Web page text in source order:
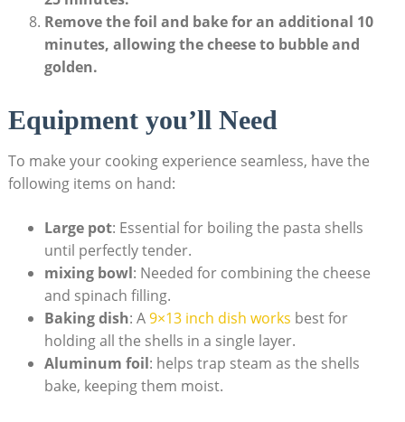
Remove the foil and bake for an additional 10
minutes, allowing the cheese to ‌bubble and
golden.
Equipment you’ll ‍Need
To make your⁢ cooking experience ‌seamless,⁣ have the
following items ⁣on hand:
Large ⁣pot: Essential for boiling the pasta shells
until‌ perfectly tender.
mixing bowl: Needed for combining the cheese
and spinach filling.
Baking ⁤dish: A ‍9×13 inch dish works best for
holding all the shells ⁤in a single layer.
Aluminum foil: helps trap steam as the shells⁣
bake, keeping them moist.